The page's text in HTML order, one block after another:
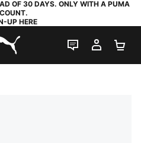
OF 30 DAYS. ONLY WITH A PUMA
UP HERE
LIVE CHAT
MY